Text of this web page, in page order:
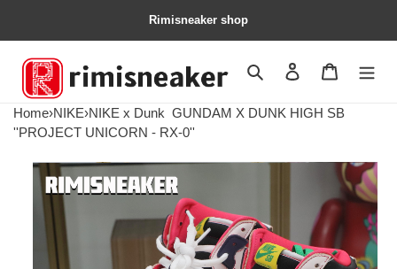
Rimisneaker shop
Search Contact us
Home›NIKE›NIKE x Dunk GUNDAM X DUNK HIGH SB
''PROJECT UNICORN - RX-0''